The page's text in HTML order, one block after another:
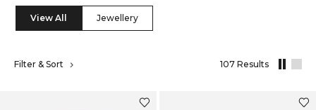
View All Jewellery
Filter & Sort 107 Results,